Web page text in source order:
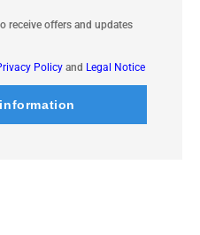
receive offers and updates
Policy and Legal Notice